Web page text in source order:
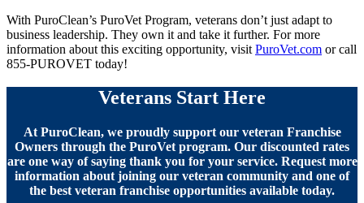
With PuroClean’s PuroVet Program, veterans don’t just adapt to
business leadership. They own it and take it further. For more
information about this exciting opportunity, visit PuroVet.com or call
855-PUROVET today!
Veterans Start Here
At PuroClean, we proudly support our veteran Franchise
Owners through the PuroVet program. Our discounted rates
are one way of saying thank you for your service. Request more
information about joining our veteran community and one of
the best veteran franchise opportunities available today.